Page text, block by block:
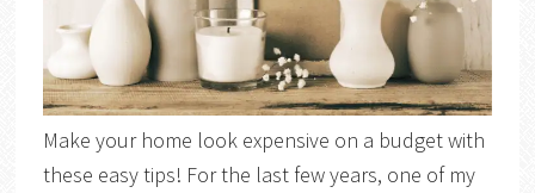
Make your home look expensive on a budget with
these easy tips! For the last few years, one of my